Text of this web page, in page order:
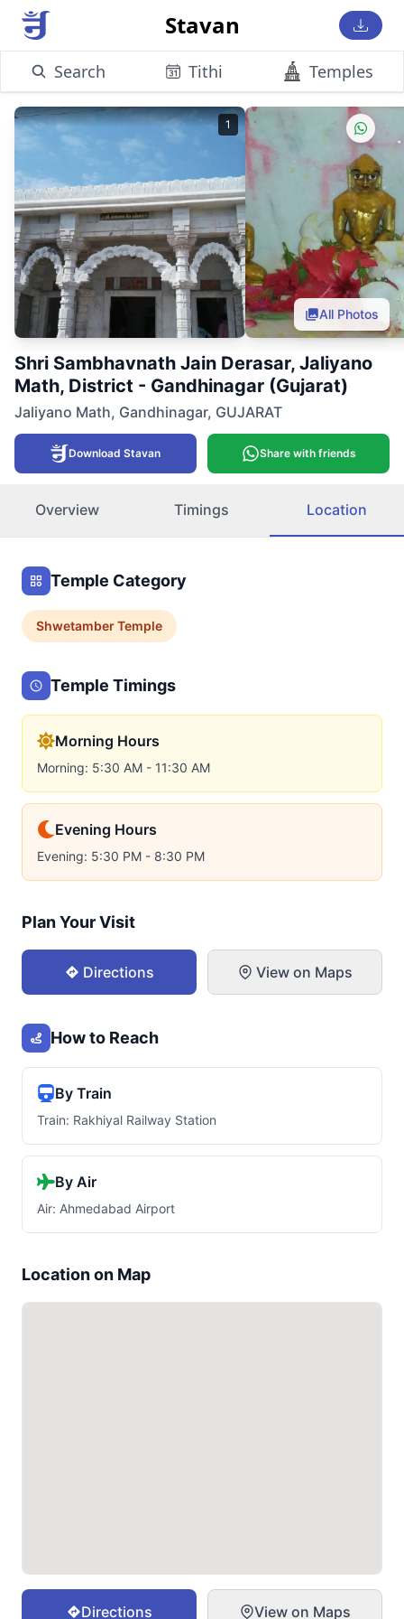
Stavan
Search Tithi Temples
1
All Photos
Shri Sambhavnath Jain Derasar, Jaliyano
Math, District - Gandhinagar (Gujarat)
Jaliyano Math, Gandhinagar, GUJARAT
Download Stavan Share with friends
Overview Timings Location
Temple Category
ShwetamberTemple
Temple Timings
Morning Hours
Morning: 5:30 AM - 11:30 AM
Evening Hours
Evening: 5:30 PM - 8:30 PM
Plan Your Visit
Directions View on Maps
How to Reach
By Train
Train: Rakhiyal Railway Station
By Air
Air: Ahmedabad Airport
Location on Map
Directions View on Maps